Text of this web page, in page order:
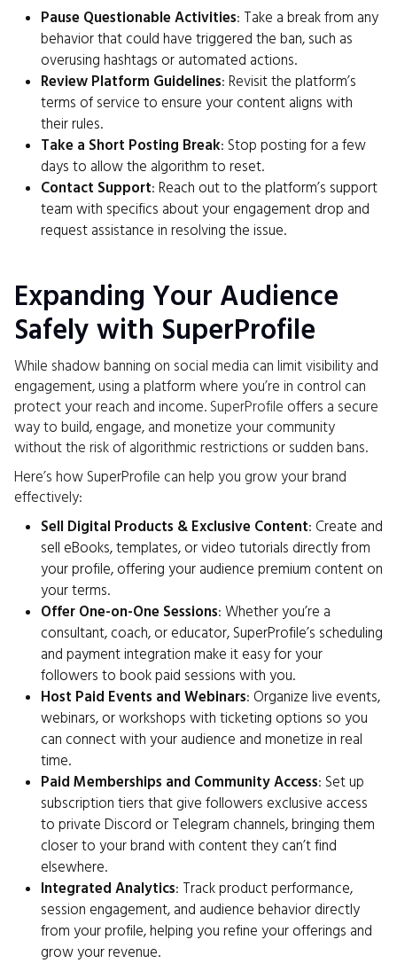
Pause Questionable Activities: Take a break from any
behavior that could have triggered the ban, such as
overusing hashtags or automated actions.
Review Platform Guidelines: Revisit the platform’s
terms of service to ensure your content aligns with
their rules.
Take a Short Posting Break: Stop posting for a few
days to allow the algorithm to reset.
Contact Support: Reach out to the platform’s support
team with specifics about your engagement drop and
request assistance in resolving the issue.
Expanding Your Audience
Safely with SuperProfile
While shadow banning on social media can limit visibility and
engagement, using a platform where you’re in control can
protect your reach and income.SuperProfile offers a secure
way to build, engage, and monetize your community
without the risk of algorithmic restrictions or sudden bans.
Here’s how SuperProfile can help you grow your brand
effectively:
Sell Digital Products & Exclusive Content: Create and
sell eBooks, templates, or video tutorials directly from
your profile, offering your audience premium content on
your terms.
Offer One-on-One Sessions: Whether you’re a
consultant, coach, or educator, SuperProfile’s scheduling
and payment integration make it easy for your
followers to book paid sessions with you.
Host Paid Events and Webinars: Organize live events,
webinars, or workshops with ticketing options so you
can connect with your audience and monetize in real
time.
Paid Memberships and Community Access: Set up
subscription tiers that give followers exclusive access
to private Discord or Telegram channels, bringing them
closer to your brand with content they can’t find
elsewhere.
Integrated Analytics: Track product performance,
session engagement, and audience behavior directly
from your profile, helping you refine your offerings and
grow your revenue.